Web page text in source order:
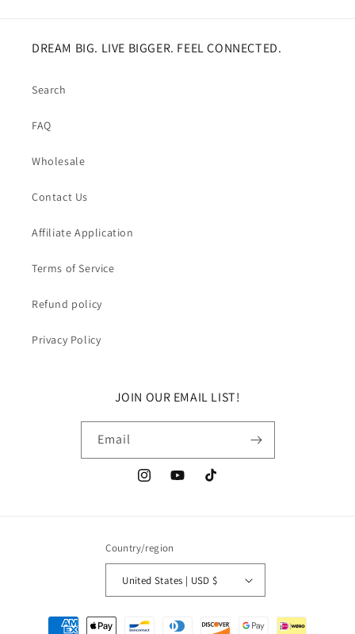
DREAM BIG. LIVE BIGGER. FEEL CONNECTED.
Search
FAQ
Wholesale
Contact Us
Affiliate Application
Terms of Service
Refund policy
Privacy Policy
JOIN OUR EMAIL LIST!
Email
InstagramYouTubeTikTok
Country/region
United States | USD $
Payment